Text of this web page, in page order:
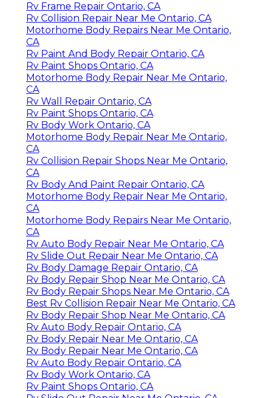
Rv Frame Repair Ontario, CA
Rv Collision Repair Near Me Ontario, CA
Motorhome Body Repairs Near Me Ontario,
CA
Rv Paint And Body Repair Ontario, CA
Rv Paint Shops Ontario, CA
Motorhome Body Repair Near Me Ontario,
CA
Rv Wall Repair Ontario, CA
Rv Paint Shops Ontario, CA
Rv Body Work Ontario, CA
Motorhome Body Repair Near Me Ontario,
CA
Rv Collision Repair Shops Near Me Ontario,
CA
Rv Body And Paint Repair Ontario, CA
Motorhome Body Repair Near Me Ontario,
CA
Motorhome Body Repairs Near Me Ontario,
CA
Rv Auto Body Repair Near Me Ontario, CA
Rv Slide Out Repair Near Me Ontario, CA
Rv Body Damage Repair Ontario, CA
Rv Body Repair Shop Near Me Ontario, CA
Rv Body Repair Shops Near Me Ontario, CA
Best Rv Collision Repair Near Me Ontario, CA
Rv Body Repair Shop Near Me Ontario, CA
Rv Auto Body Repair Ontario, CA
Rv Body Repair Near Me Ontario, CA
Rv Body Repair Near Me Ontario, CA
Rv Auto Body Repair Ontario, CA
Rv Body Work Ontario, CA
Rv Paint Shops Ontario, CA